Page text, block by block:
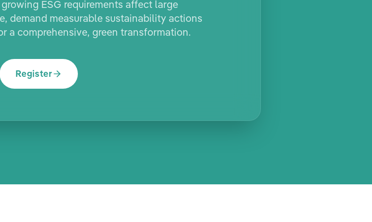
ESG requirements affect large
demand measurable sustainability actions
a comprehensive, green transformation.
Register